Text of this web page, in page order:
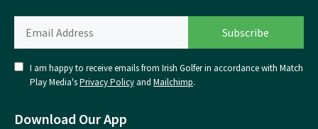
I am happy to receive emails from Irish Golfer in accordance with Match
Play Media'sPrivacy Policy and Mailchimp.
Download Our App